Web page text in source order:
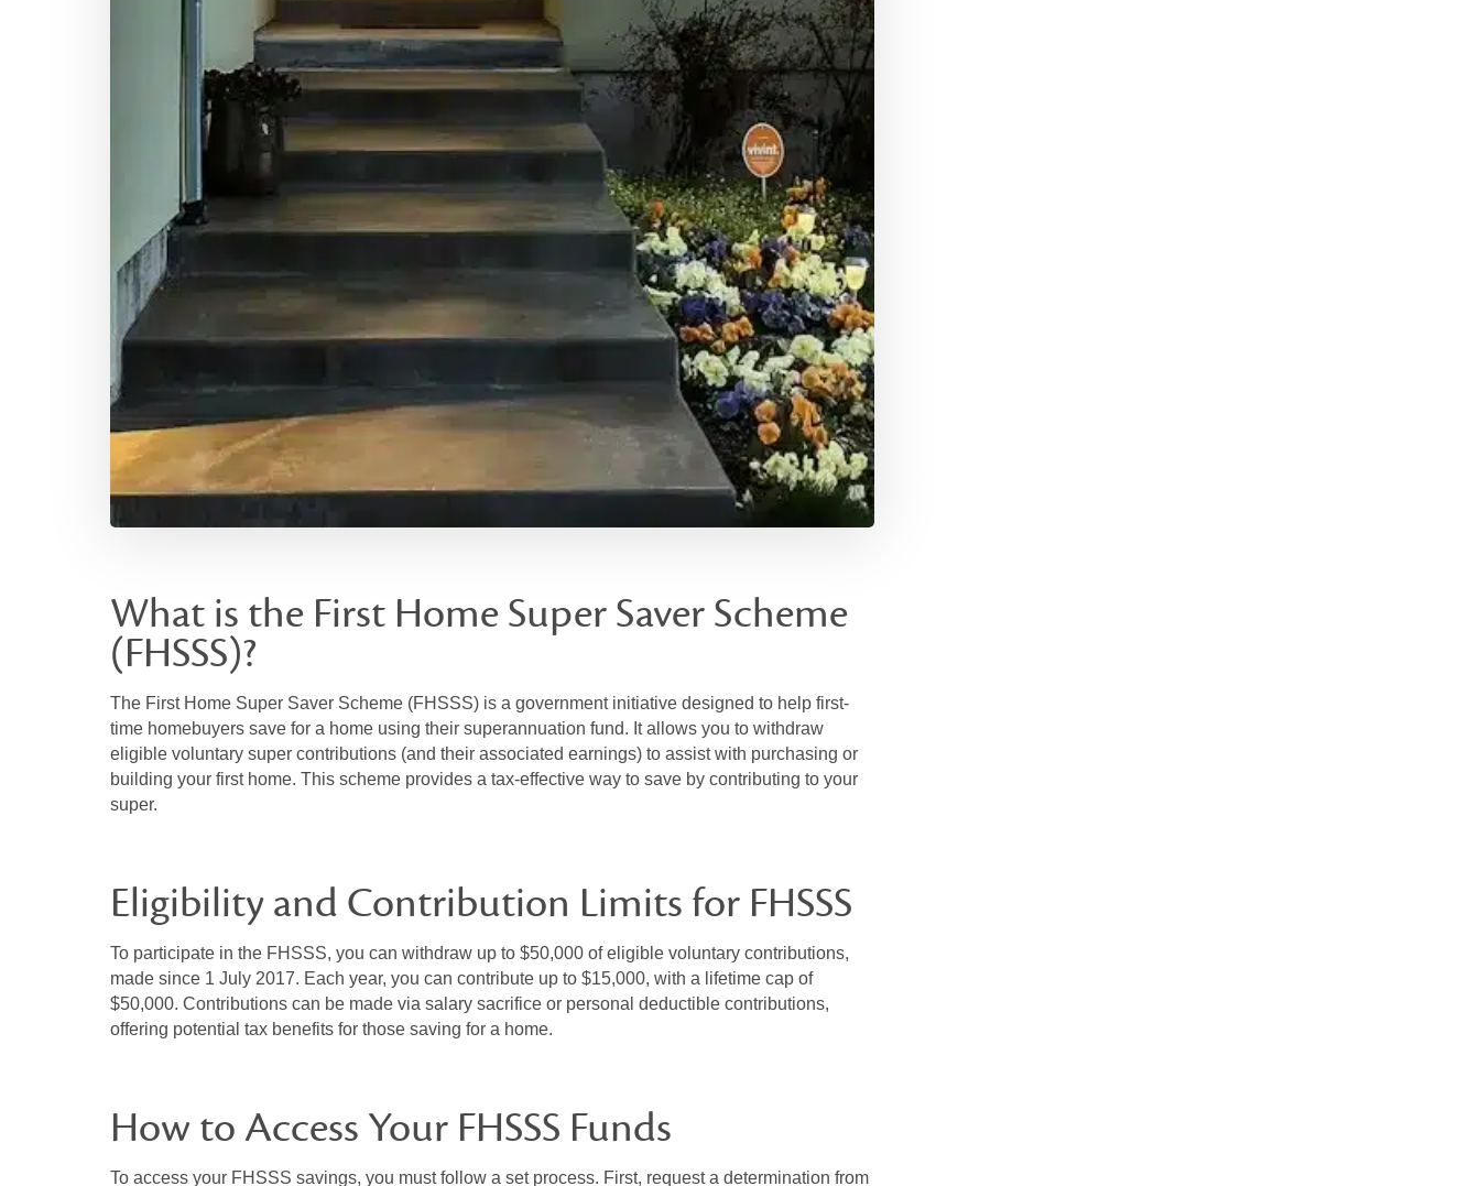
What is the First Home Super Saver Scheme
(FHSSS)?
The First Home Super Saver Scheme (FHSSS) is a government initiative designed to help first-
time homebuyers save for a home using their superannuation fund. It allows you to withdraw
eligible voluntary super contributions (and their associated earnings) to assist with purchasing or
building your first home. This scheme provides a tax-effective way to save by contributing to your
super.
Eligibility and Contribution Limits for FHSSS
To participate in the FHSSS, you can withdraw up to $50,000 of eligible voluntary contributions,
made since 1 July 2017. Each year, you can contribute up to $15,000, with a lifetime cap of
$50,000. Contributions can be made via salary sacrifice or personal deductible contributions,
offering potential tax benefits for those saving for a home.
How to Access Your FHSSS Funds
To access your FHSSS savings, you must follow a set process. First, request a determination from